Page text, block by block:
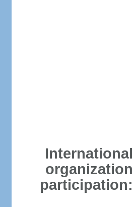
International
organization
participation: